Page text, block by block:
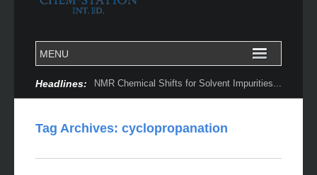
Headlines: NMR Chemical Shifts for Solvent Impurities...
Tag Archives: cyclopropanation